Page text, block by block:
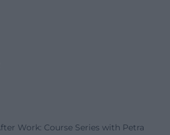
Work: Course Series with Petra